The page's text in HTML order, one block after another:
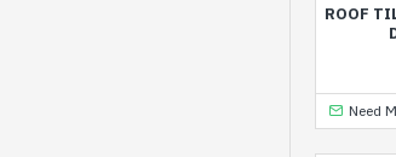
ROOF
Need